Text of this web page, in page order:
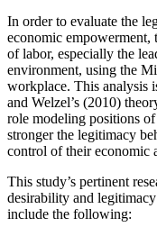
In order to evaluate the
economic empowerment,
of labor, especially the
environment, using the
workplace. This analysis
and Welzel’s (2010)
role modeling positions
stronger the legitimacy
control of their economic
This study’s pertinent
desirability and
include the following: